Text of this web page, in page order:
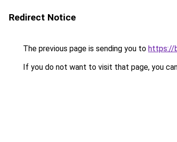
Redirect Notice
The previous page is sending you to https://
If you do not want to visit that page, you